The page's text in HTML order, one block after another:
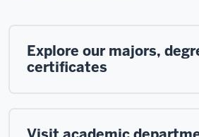
Explore our majors,
certificates